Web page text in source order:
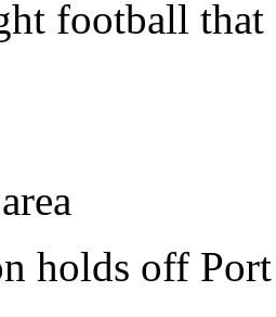
football
holds off